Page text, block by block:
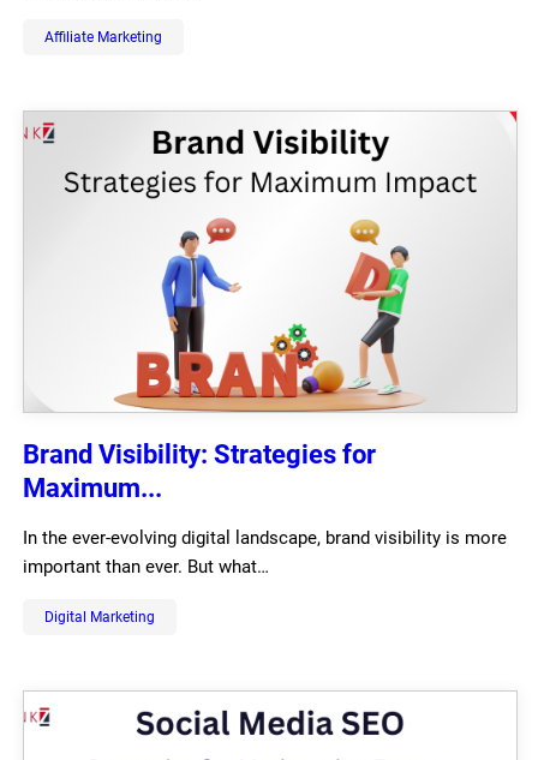
Affiliate Marketing
Brand Visibility: Strategies for
Maximum...
In the ever-evolving digital landscape, brand visibility is more
important than ever. But what…
Digital Marketing